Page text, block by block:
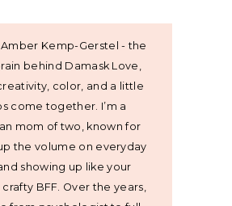
Amber Kemp-Gerstel - the
behind Damask Love,
color, and a little
come together. I’m a
mom of two, known for
the volume on everyday
showing up like your
BFF. Over the years,